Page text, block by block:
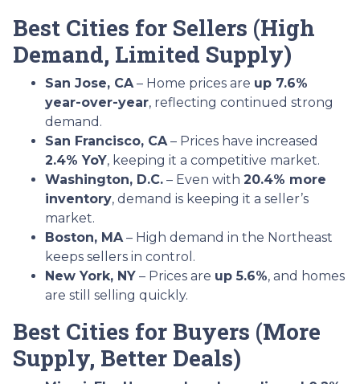
Best Cities for Sellers (High
Demand, Limited Supply)
San Jose, CA– Home prices are up 7.6%
year-over-year, reflecting continued strong
demand.
San Francisco, CA– Prices have increased
2.4% YoY, keeping it a competitive market.
Washington, D.C. – Even with 20.4% more
inventory, demand is keeping it a seller’s
market.
Boston, MA– High demand in the Northeast
keeps sellers in control.
New York, NY – Prices are up 5.6%, and homes
are still selling quickly.
Best Cities for Buyers (More
Supply, Better Deals)